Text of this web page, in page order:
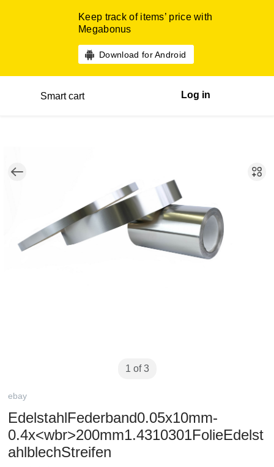
Keep track of items’ price with
Megabonus
Download for Android
Smart cart Log in
1 of 3
ebay
EdelstahlFederband0.05x10mm-
0.4x<wbr>200mm1.4310301FolieEdelst
ahlblechStreifen